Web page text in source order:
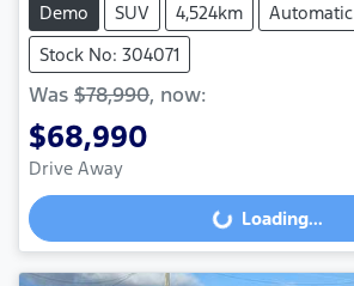
Demo SUV 4,524km
Automatic
Stock No: 304071
Was $78,990, now:
$68,990
Drive Away Loading...Loading...